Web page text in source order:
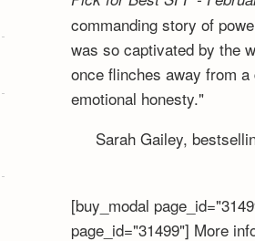
commanding story of
was so captivated by the
once flinches away from a
emotional honesty."
Sarah Gailey,
[buy_modal
page_id="31499"] More